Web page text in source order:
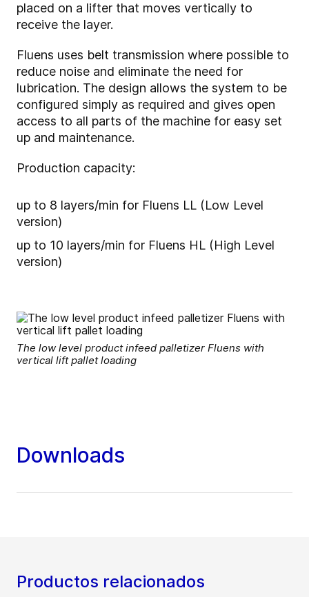
placed on a lifter that moves vertically to
receive the layer.
Fluens uses belt transmission where possible to
reduce noise and eliminate the need for
lubrication. The design allows the system to be
configured simply as required and gives open
access to all parts of the machine for easy set
up and maintenance.
Production capacity:
up to 8 layers/min for Fluens LL (Low Level
version)
up to 10 layers/min for Fluens HL (High Level
version)
The low level product infeed palletizer Fluens with
vertical lift pallet loading
Downloads
Productos relacionados